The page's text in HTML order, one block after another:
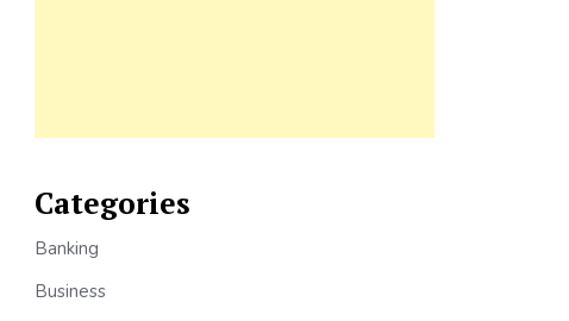
Categories
Banking
Business